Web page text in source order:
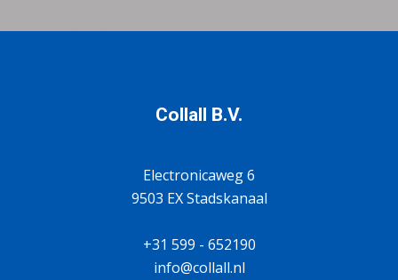
Collall B.V.
Electronicaweg 6
9503 EX Stadskanaal
+31 599 - 652190
info@collall.nl